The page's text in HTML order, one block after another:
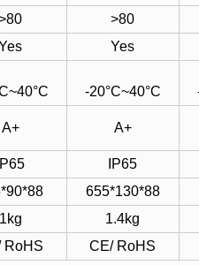
>80
Yes
-20°C~40°C
A+ A+
IP65
IP65
655*130*88
1kg
1.4kg
RoHS
CE/ RoHS